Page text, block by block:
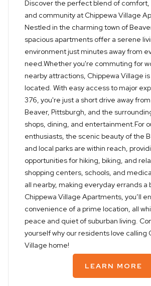
Discover the perfect blend of comfort,
and community at Chippewa Village
Nestled in the charming town of
spacious apartments offer a serene
environment just minutes away from
need.Whether you're commuting for
nearby attractions, Chippewa Village
located. With easy access to major
376, you're just a short drive away
Beaver, Pittsburgh, and the
shops, dining, and entertainment.For
enthusiasts, the scenic beauty of the
and local parks are within reach,
opportunities for hiking, biking, and
shopping centers, schools, and
all nearby, making everyday errands a
Chippewa Village Apartments, you’ll
convenience of a prime location, all
peace and quiet of suburban living.
yourself why our residents love calling
Village home!
LEARN MORE